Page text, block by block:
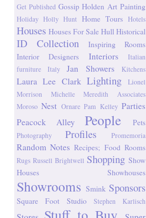
Get Published Gossip Holden Art Painting
Holiday Holly Hunt Home Tours Hotels
Houses Houses For Sale Hull Historical
ID Collection
Inspiring Rooms
Interior Designers
Interiors
Italian
furniture
Italy Jan Showers Kitchens
Laura Lee Clark Lighting
Lionel
Morrison
Michelle Meredith Associates
Moroso Nest Ornare Pam Kelley Parties
Peacock Alley
People Pets
Photography Profiles Promemoria
Random Notes Recipes; Food Rooms
Rugs Russell Brightwell Shopping Show
Houses
Showhouses
Showrooms Smink Sponsors
Square Foot Studio Stephen Karlisch